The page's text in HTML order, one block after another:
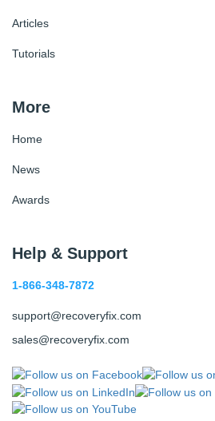
Articles
Tutorials
More
Home
News
Awards
Help & Support
1-866-348-7872
support@recoveryfix.com
sales@recoveryfix.com